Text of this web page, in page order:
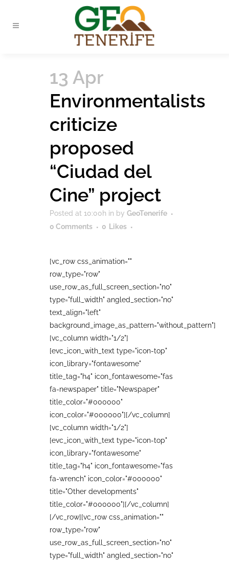
13 Apr
Environmentalists
criticize
proposed
“Ciudad del
Cine” project
Posted at 10:00h in by GeoTenerife
0 Comments
0 Likes
[vc_row css_animation=""
row_type="row"
use_row_as_full_screen_section="no"
type="full_width" angled_section="no"
text_align="left"
background_image_as_pattern="without_pattern"]
[vc_column width="1/2"]
[evc_icon_with_text type="icon-top"
icon_library="fontawesome"
title_tag="h4" icon_fontawesome="fas
fa-newspaper" title="Newspaper"
title_color="#000000"
icon_color="#000000"][/vc_column]
[vc_column width="1/2"]
[evc_icon_with_text type="icon-top"
icon_library="fontawesome"
title_tag="h4" icon_fontawesome="fas
fa-wrench" icon_color="#000000"
title="Other developments"
title_color="#000000"][/vc_column]
[/vc_row][vc_row css_animation=""
row_type="row"
use_row_as_full_screen_section="no"
type="full_width" angled_section="no"